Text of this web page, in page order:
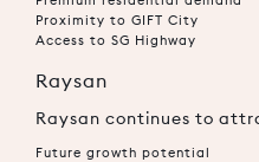
Proximity to GIFT City
Access to SG Highway
Raysan
Raysan continues to
Future growth potential